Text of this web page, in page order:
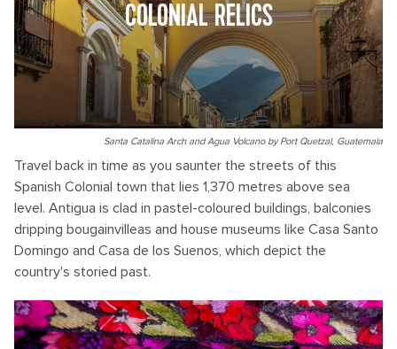
COLONIAL RELICS
Santa Catalina Arch and Agua Volcano by Port Quetzal, Guatemala
Travel back in time as you saunter the streets of this
Spanish Colonial town that lies 1,370 metres above sea
level. Antigua is clad in pastel-coloured buildings, balconies
dripping bougainvilleas and house museums like Casa Santo
Domingo and Casa de los Suenos, which depict the
country's storied past.